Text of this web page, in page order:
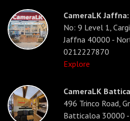
CameraLK Jaffna:
No: 9 Level 1,
Jaffna 40000 -
0212227870
Explore
CameraLK
496 Trinco Road,
Batticaloa 30000 -